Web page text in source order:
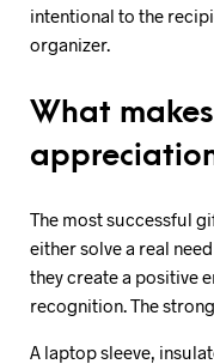
intentional to the
organizer.
What
The most successful
either solve a real
they create a positive
recognition. The
A laptop sleeve,